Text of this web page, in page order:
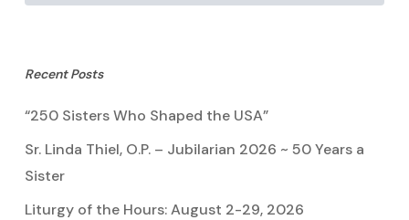
Recent Posts
“250 Sisters Who Shaped the USA”
Sr. Linda Thiel, O.P. – Jubilarian 2026 ~ 50 Years a
Sister
Liturgy of the Hours: August 2-29, 2026